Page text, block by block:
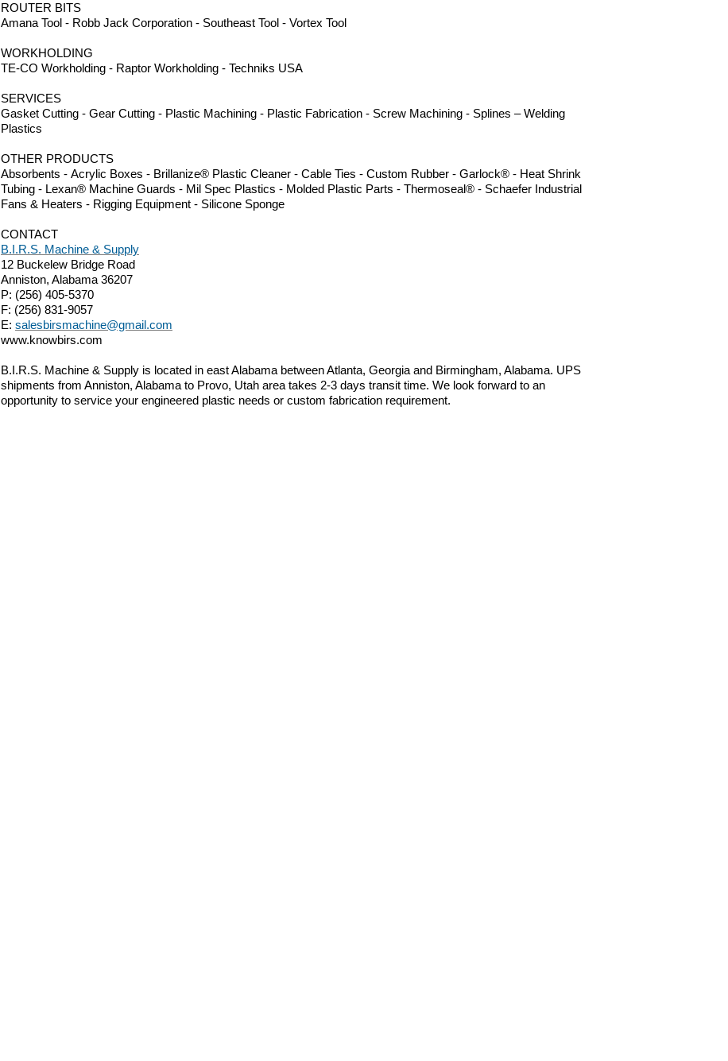
ROUTER BITS
Amana Tool - Robb Jack Corporation - Southeast Tool - Vortex Tool
WORKHOLDING
TE-CO Workholding - Raptor Workholding - Techniks USA
SERVICES
Gasket Cutting - Gear Cutting - Plastic Machining - Plastic Fabrication - Screw Machining - Splines – Welding
Plastics
OTHER PRODUCTS
Absorbents - Acrylic Boxes - Brillanize® Plastic Cleaner - Cable Ties - Custom Rubber - Garlock® - Heat Shrink
Tubing - Lexan® Machine Guards - Mil Spec Plastics - Molded Plastic Parts - Thermoseal® - Schaefer Industrial
Fans & Heaters - Rigging Equipment - Silicone Sponge
CONTACT
B.I.R.S. Machine & Supply
12 Buckelew Bridge Road
Anniston, Alabama 36207
P: (256) 405-5370
F: (256) 831-9057
E: salesbirsmachine@gmail.com
www.knowbirs.com
B.I.R.S. Machine & Supply is located in east Alabama between Atlanta, Georgia and Birmingham, Alabama. UPS
shipments from Anniston, Alabama to Provo, Utah area takes 2-3 days transit time. We look forward to an
opportunity to service your engineered plastic needs or custom fabrication requirement.